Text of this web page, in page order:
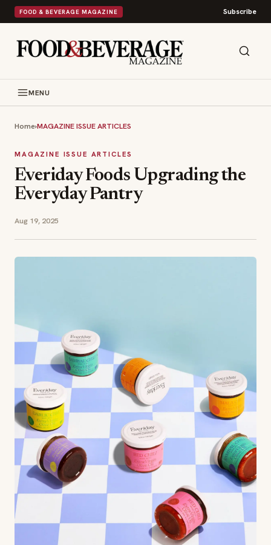
FOOD & BEVERAGE MAGAZINE Subscribe
MENU
Home›MAGAZINE ISSUE ARTICLES
MAGAZINE ISSUE ARTICLES
Everiday Foods Upgrading the
Everyday Pantry
Aug 19, 2025